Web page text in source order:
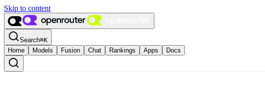
Skip to content
Search⌘K
Home
Models Fusion Chat Rankings Apps Docs